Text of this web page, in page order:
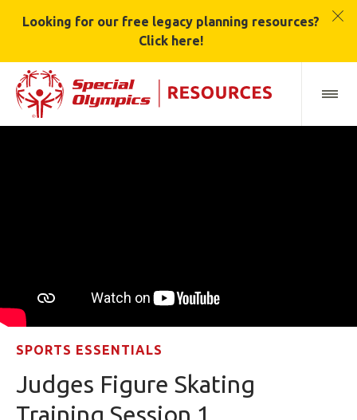
Looking for our free legacy planning resources?
Click here!
SPORTS ESSENTIALS
Judges Figure Skating
Training Session 1